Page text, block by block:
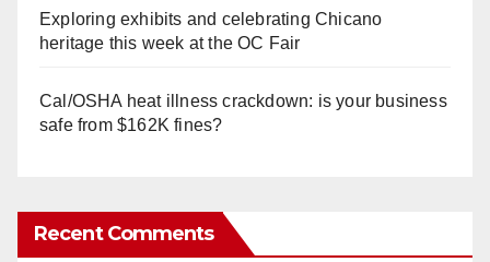
Exploring exhibits and celebrating Chicano
heritage this week at the OC Fair
Cal/OSHA heat illness crackdown: is your business
safe from $162K fines?
Recent Comments